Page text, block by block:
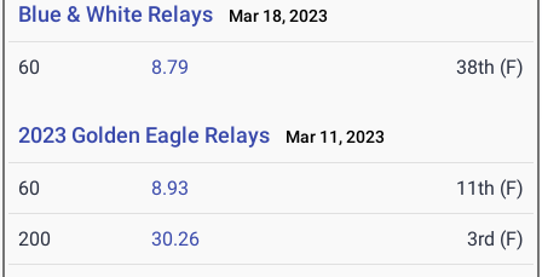
Blue & White Relays Mar 18, 2023
60 8.79 38th (F)
2023 Golden Eagle Relays Mar 11, 2023
60 8.93 11th (F)
200 30.26 3rd (F)